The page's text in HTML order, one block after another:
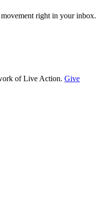
right in your inbox.
of Live Action. Give